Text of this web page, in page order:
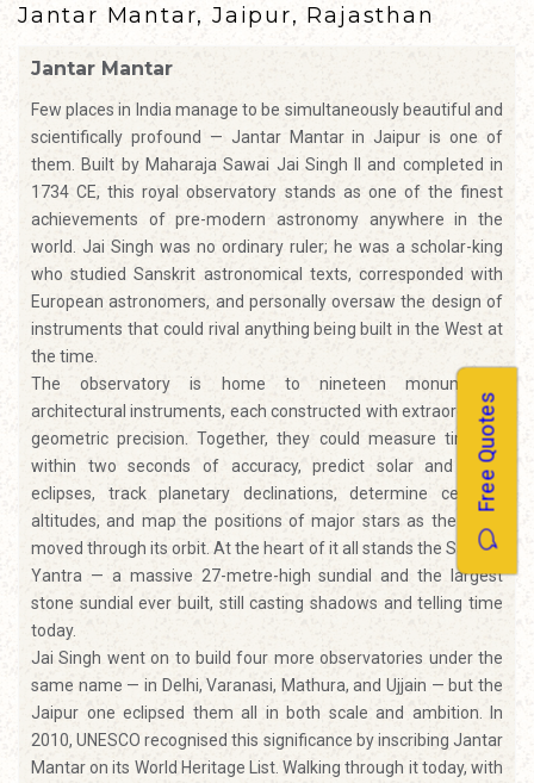
Free Quotes
Jantar Mantar, Jaipur, Rajasthan
Jantar Mantar
Few places in India manage to be simultaneously beautiful and
scientifically profound — Jantar Mantar in Jaipur is one of
them. Built by Maharaja Sawai Jai Singh II and completed in
1734 CE, this royal observatory stands as one of the finest
achievements of pre-modern astronomy anywhere in the
world. Jai Singh was no ordinary ruler; he was a scholar-king
who studied Sanskrit astronomical texts, corresponded with
European astronomers, and personally oversaw the design of
instruments that could rival anything being built in the West at
the time.
The observatory is home to nineteen monumental
architectural instruments, each constructed with extraordinary
geometric precision. Together, they could measure time to
within two seconds of accuracy, predict solar and lunar
eclipses, track planetary declinations, determine celestial
altitudes, and map the positions of major stars as the Earth
moved through its orbit. At the heart of it all stands the Samrat
Yantra — a massive 27-metre-high sundial and the largest
stone sundial ever built, still casting shadows and telling time
today.
Jai Singh went on to build four more observatories under the
same name — in Delhi, Varanasi, Mathura, and Ujjain — but the
Jaipur one eclipsed them all in both scale and ambition. In
2010, UNESCO recognised this significance by inscribing Jantar
Mantar on its World Heritage List. Walking through it today, with